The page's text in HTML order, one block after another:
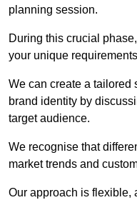
planning session.
During this crucial
your unique
We can create a tailored
brand identity by
target audience.
We recognise that
market trends and
Our approach is flexible,